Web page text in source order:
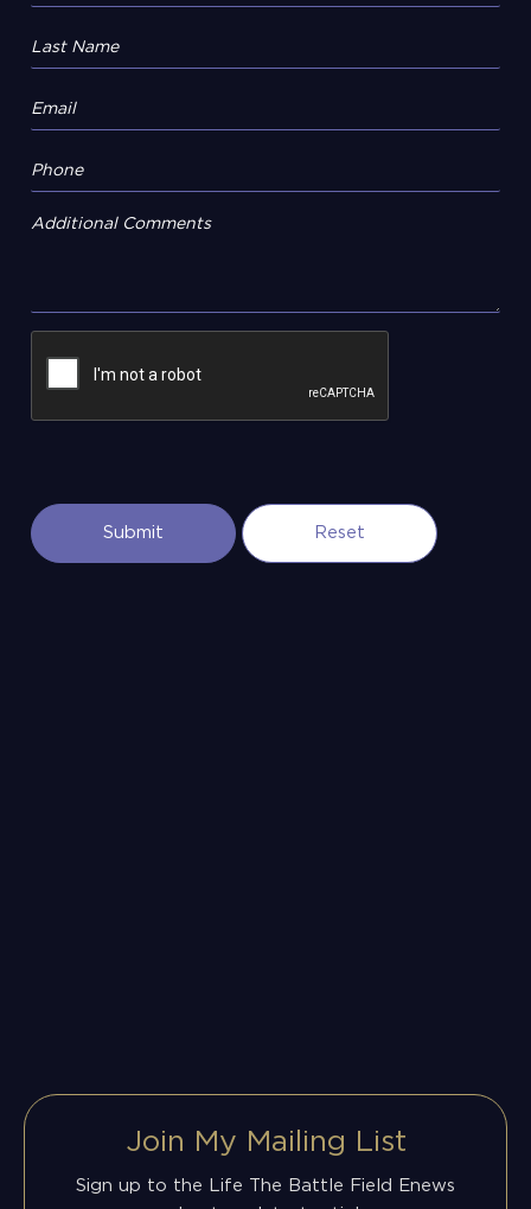
Additional Comments
Join My Mailing List
Sign up to the Life The Battle Field Enews